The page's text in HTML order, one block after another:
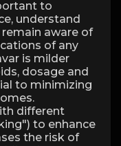
to
understand
aware of
of any
is milder
dosage and
to minimizing
different
to enhance
the risk of